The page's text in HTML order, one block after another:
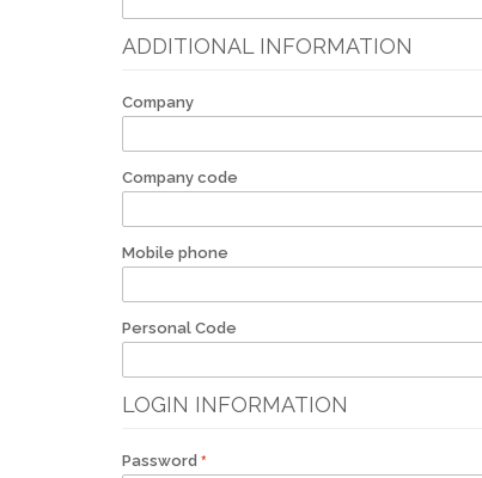
ADDITIONAL INFORMATION
Company
Company code
Mobile phone
Personal Code
LOGIN INFORMATION
Password